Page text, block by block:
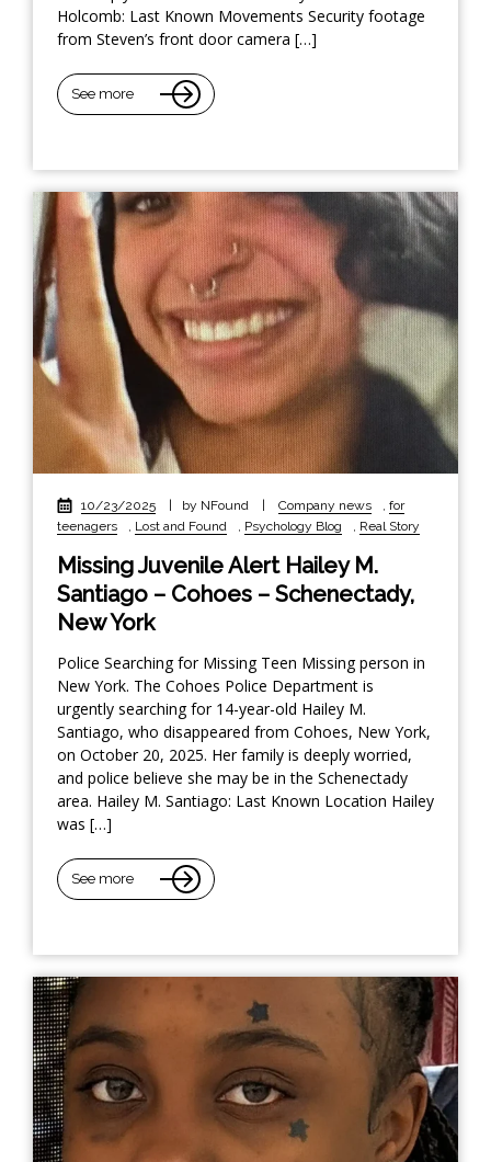
Holcomb: Last Known Movements Security footage
from Steven’s front door camera […]
See more
10/23/2025 | by NFound | Company news
for
teenagers
Lost and Found Psychology Blog Real Story
Missing Juvenile Alert Hailey M.
Santiago – Cohoes – Schenectady,
New York
Police Searching for Missing Teen Missing person in
New York. The Cohoes Police Department is
urgently searching for 14-year-old Hailey M.
Santiago, who disappeared from Cohoes, New York,
on October 20, 2025. Her family is deeply worried,
and police believe she may be in the Schenectady
area. Hailey M. Santiago: Last Known Location Hailey
was […]
See more